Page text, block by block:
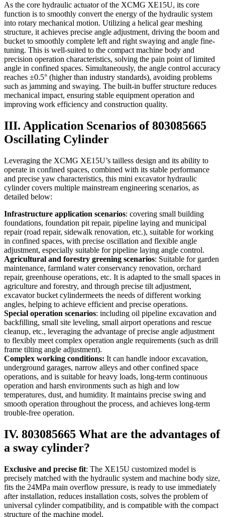
As the core hydraulic actuator of the XCMG XE15U, its core
function is to smoothly convert the energy of the hydraulic system
into rotary mechanical motion. Utilizing a helical gear meshing
structure, it achieves precise angle adjustment, driving the boom and
bucket to smoothly complete left and right swaying and angle fine-
tuning. This is well-suited to the compact machine body and
precision operation characteristics, solving the pain point of limited
angle in confined spaces. Simultaneously, the angle control accuracy
reaches ±0.5° (higher than industry standards), avoiding problems
such as jamming and swaying. The built-in buffer structure reduces
mechanical impact, ensuring stable equipment operation and
improving work efficiency and construction quality.
III. Application Scenarios of 803085665
Oscillating Cylinder
Leveraging the XCMG XE15U’s tailless design and its ability to
operate in confined spaces, combined with its stable performance
and precise yaw characteristics, this mini excavator hydraulic
cylinder covers multiple mainstream engineering scenarios, as
detailed below:
Infrastructure application scenarios: covering small building
foundations, foundation pit repair, pipeline laying and municipal
repair (road repair, sidewalk renovation, etc.), suitable for working
in confined spaces, with precise oscillation and flexible angle
adjustment, especially suitable for pipeline laying angle control.
Agricultural and forestry greening scenarios: Suitable for garden
maintenance, farmland water conservancy renovation, orchard
repair, greenhouse operations, etc. It is adapted to the small spaces in
agriculture and forestry, and through precise tilt adjustment,
excavator bucket cylindermeets the needs of different working
angles, helping to achieve efficient and precise operations.
Special operation scenarios: including oil pipeline excavation and
backfilling, small site leveling, small airport operations and rescue
cleanup, etc., leveraging the advantage of precise angle adjustment
to flexibly meet complex operation angle requirements (such as drill
frame tilting angle adjustment).
Complex working conditions: It can handle indoor excavation,
underground garages, narrow alleys and other confined space
operations, and is suitable for heavy loads, long-term continuous
operation and harsh environments such as high and low
temperatures, dust, and humidity. It maintains precise swing and
smooth operation throughout the process, and achieves long-term
trouble-free operation.
IV. 803085665 What are the advantages of
a sway cylinder?
Exclusive and precise fit: The XE15U customized model is
precisely matched with the hydraulic system and machine body size,
fits the 24MPa main overflow pressure, is ready to use immediately
after installation, reduces installation costs, solves the problem of
universal cylinder compatibility, and is compatible with the compact
structure of the machine model.